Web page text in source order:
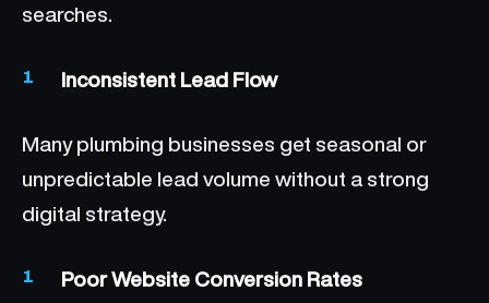
searches.
Inconsistent Lead Flow
Many plumbing businesses get seasonal or
unpredictable lead volume without a strong
digital strategy.
Poor Website Conversion Rates